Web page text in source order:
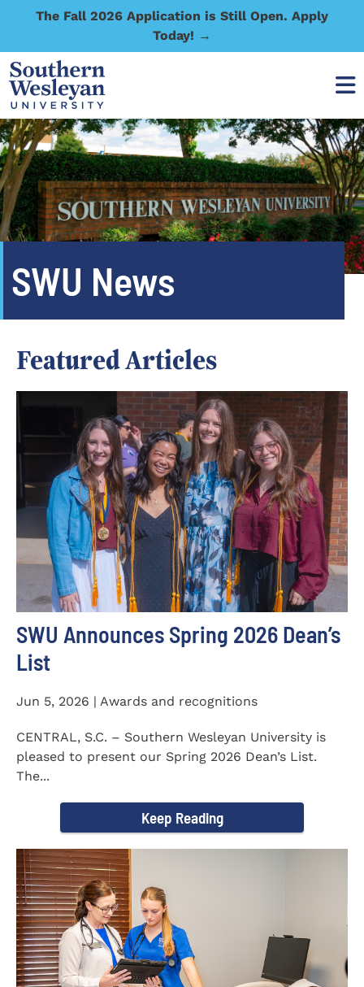
The Fall 2026 Application is Still Open. Apply
Today! →
SWU News
Featured Articles
SWU Announces Spring 2026 Dean’s
List
Jun 5, 2026 | Awards and recognitions
CENTRAL, S.C. – Southern Wesleyan University is
pleased to present our Spring 2026 Dean’s List.
The...
Keep Reading